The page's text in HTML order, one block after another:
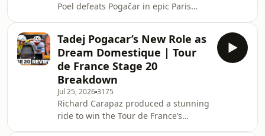
SAILY purchase!&nbsp;
Download&nbsp;SAILY&nbsp;in your
app sto
Poel defeats Pogačar in epic Paris
with a spectacular finish on the
streets of Paris as Mathieu van der
Poel edged out Tadej Pogačar after an
unforgettable duel over the
Montmartre climbs and onto the
Champs-Élysées. With the yellow
jersey already secured, Pogačar still
refused to settle
Tadej Pogacar’s New Role as
Dream Domestique | Tour
de France Stage 20
Breakdown
Jul 25, 20263175
Richard Carapaz produced a stunning
ride to win the Tour de France’s